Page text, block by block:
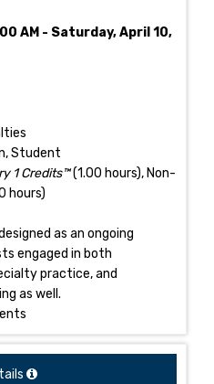
AM - Saturday, April 10,
Student
1 Credits™(1.00 hours), Non-
hours)
as an ongoing
engaged in both
practice, and
as well.